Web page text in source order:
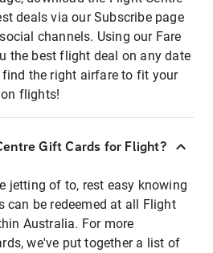
deals via our Subscribe page
channels. Using our Fare
the best flight deal on any date
the right airfare to fit your
flights!
Gift Cards for Flight?
jetting of to, rest easy knowing
can be redeemed at all Flight
Australia. For more
we've put together a list of